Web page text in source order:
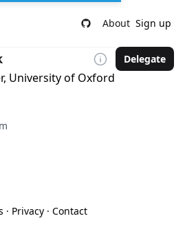
About Sign up
Delegate
University of Oxford
· Privacy· Contact